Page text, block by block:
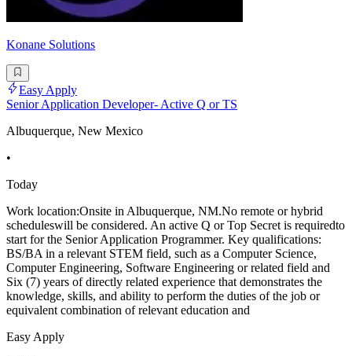
Konane Solutions
Easy Apply
Senior Application Developer- Active Q or TS
Albuquerque, New Mexico
•
Today
Work location:Onsite in Albuquerque, NM.No remote or hybrid
scheduleswill be considered. An active Q or Top Secret is requiredto
start for the Senior Application Programmer. Key qualifications:
BS/BA in a relevant STEM field, such as a Computer Science,
Computer Engineering, Software Engineering or related field and
Six (7) years of directly related experience that demonstrates the
knowledge, skills, and ability to perform the duties of the job or
equivalent combination of relevant education and
Easy Apply